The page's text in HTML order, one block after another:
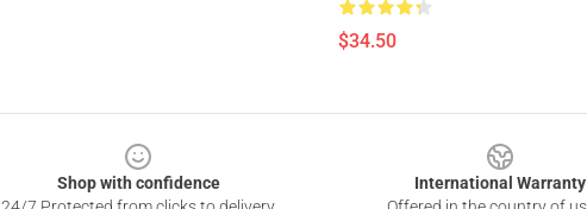
$34.50
Shop with confidence
International Warranty